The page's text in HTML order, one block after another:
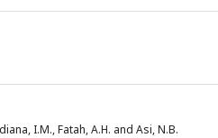
I.M., Fatah, A.H. and Asi, N.B.